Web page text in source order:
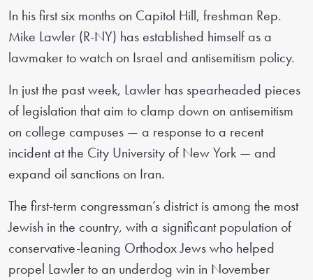
In his first six months on Capitol Hill, freshman Rep.
Mike Lawler (R-NY) has established himself as a
lawmaker to watch on Israel and antisemitism policy.
In just the past week, Lawler has spearheaded pieces
of legislation that aim to clamp down on antisemitism
on college campuses — a response to a recent
incident at the City University of New York — and
expand oil sanctions on Iran.
The first-term congressman’s district is among the most
Jewish in the country, with a significant population of
conservative-leaning Orthodox Jews who helped
propel Lawler to an underdog win in November